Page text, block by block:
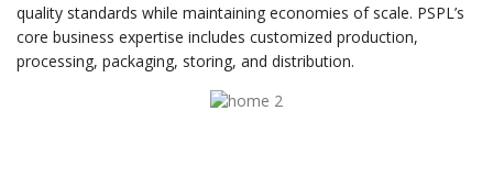
quality standards while maintaining economies of scale. PSPL’s
core business expertise includes customized production,
processing, packaging, storing, and distribution.